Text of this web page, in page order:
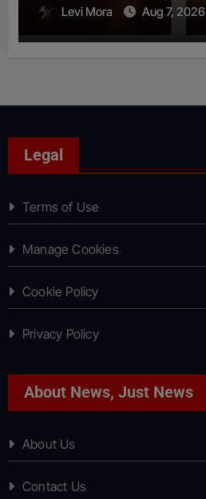
Levi Mora Aug 7, 2026
Legal
Terms of Use
Manage Cookies
Cookie Policy
Privacy Policy
About News, Just News
About Us
Contact Us